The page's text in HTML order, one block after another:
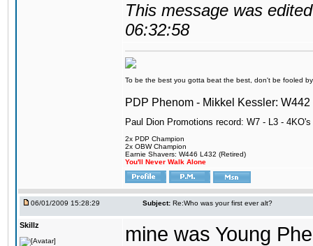
This message was
06:32:58
To be the best you gotta beat the best, don't be fooled
PDP Phenom - Mikkel Kessler:
Paul Dion Promotions record: W7 - L3 - 4KO's
2x PDP Champion
2x OBW Champion
Earnie Shavers: W446 L432 (Retired)
You'll Never Walk Alone
06/01/2009 15:28:29 Subject: Re:Who was your first ever alt?
Skillz mine was Young